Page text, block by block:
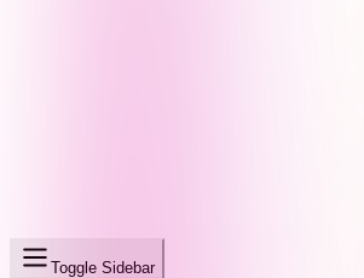
Toggle Sidebar